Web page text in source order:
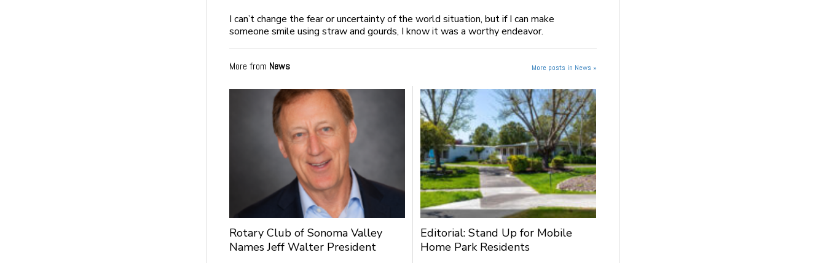
I can’t change the fear or uncertainty of the world situation, but if I can make
someone smile using straw and gourds, I know it was a worthy endeavor.
More from News More posts in News »
Rotary Club of Sonoma Valley
Names Jeff Walter President
Editorial: Stand Up for Mobile
Home Park Residents